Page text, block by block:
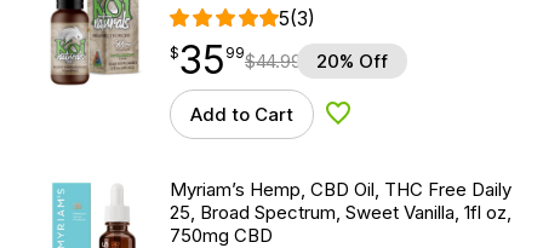
5(3)
$35.99
$35
point 99$44.99 20% Off
Add to Cart Add to Wishlist
Myriam’s Hemp, CBD Oil, THC Free Daily
25, Broad Spectrum, Sweet Vanilla, 1fl oz,
750mg CBD